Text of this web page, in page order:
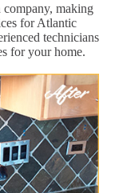
company, making
for Atlantic
technicians
for your home.